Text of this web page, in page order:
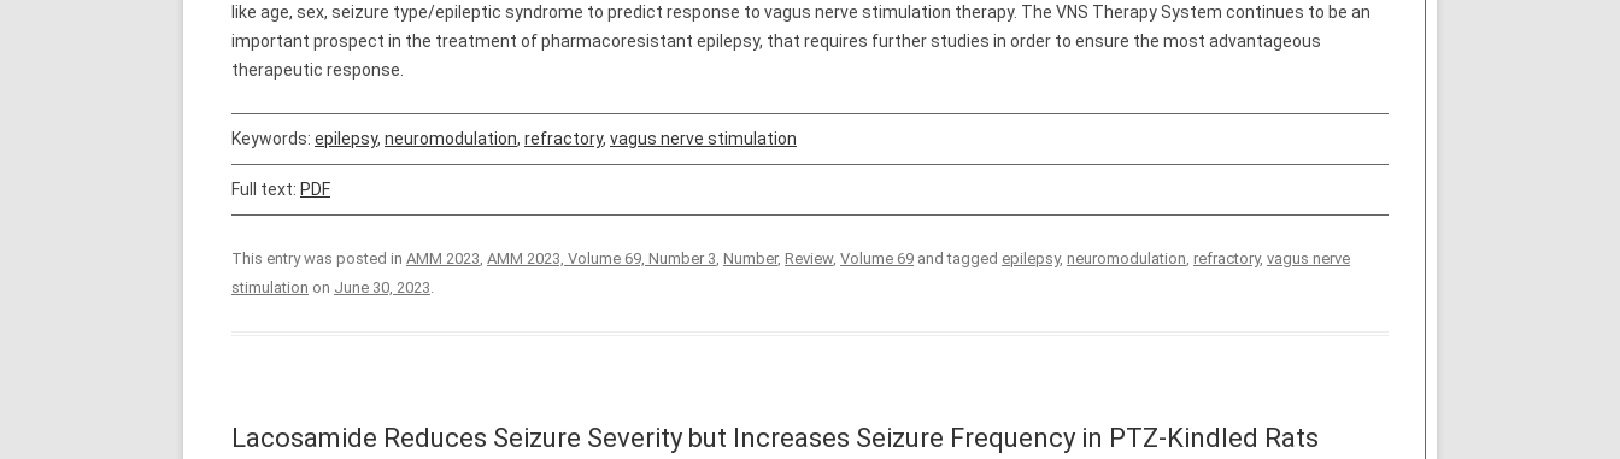
like age, sex, seizure type/epileptic syndrome to predict response to vagus nerve stimulation therapy. The VNS Therapy System continues to be an
important prospect in the treatment of pharmacoresistant epilepsy, that requires further studies in order to ensure the most advantageous
therapeutic response.
Keywords: epilepsy, neuromodulation, refractory, vagus nerve stimulation
Full text: PDF
This entry was posted in AMM 2023, AMM 2023, Volume 69, Number 3, Number, Review, Volume 69 and tagged epilepsy, neuromodulation, refractory, vagus nerve
stimulation on June 30, 2023.
Lacosamide Reduces Seizure Severity but Increases Seizure Frequency in PTZ­-Kindled Rats